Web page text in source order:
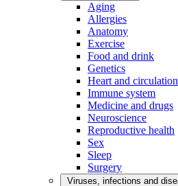
Aging
Allergies
Anatomy
Exercise
Food and drink
Genetics
Heart and circulation
Immune system
Medicine and drugs
Neuroscience
Reproductive health
Sex
Sleep
Surgery